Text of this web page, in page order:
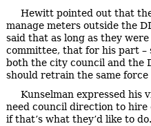
Hewitt pointed out that
manage meters outside the
said that as long as they
committee, that for his part –
both the city council and the
should retrain the same
Kunselman expressed his
need council direction to hire
if that’s what they’d like to do.